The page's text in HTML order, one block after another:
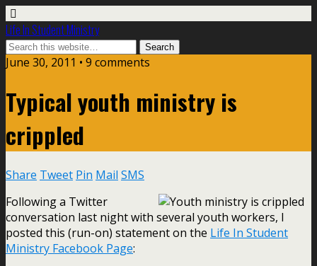
Life In Student Ministry
June 30, 2011 • 9 comments
Typical youth ministry is
crippled
Share Tweet Pin Mail SMS
Following a Twitter
conversation last night with several youth workers, I
posted this (run-on) statement on the Life In Student
Ministry Facebook Page: